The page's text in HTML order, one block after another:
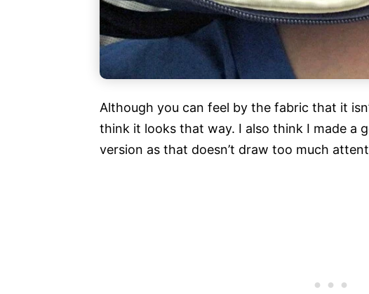
Although you can feel by the fabric that it
think it looks that way. I also think I made a
version as that doesn’t draw too much